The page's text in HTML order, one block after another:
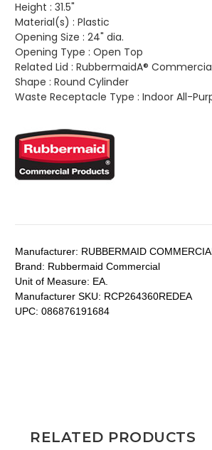
Height : 31.5"
Material(s) : Plastic
Opening Size : 24" dia.
Opening Type : Open Top
Related Lid : RubbermaidA®
Shape : Round Cylinder
Waste Receptacle Type : Indoor All-
Manufacturer: RUBBERMAID
Brand: Rubbermaid Commercial
Unit of Measure: EA.
Manufacturer SKU: RCP264360REDEA
UPC: 086876191684
RELATED PRODUCTS